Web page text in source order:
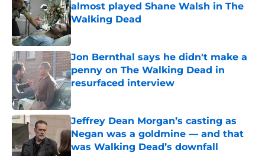
almost played Shane Walsh in The
Walking Dead
Published by on Invalid Date
Jon Bernthal says he didn't make a
penny on The Walking Dead in
resurfaced interview
Published by on Invalid Date
Jeffrey Dean Morgan’s casting as
Negan was a goldmine — and that
was Walking Dead’s downfall